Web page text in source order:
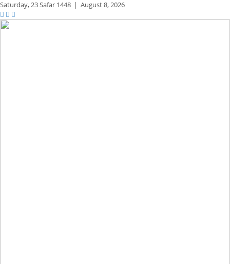
Saturday,23 Safar 1448 | August 8, 2026